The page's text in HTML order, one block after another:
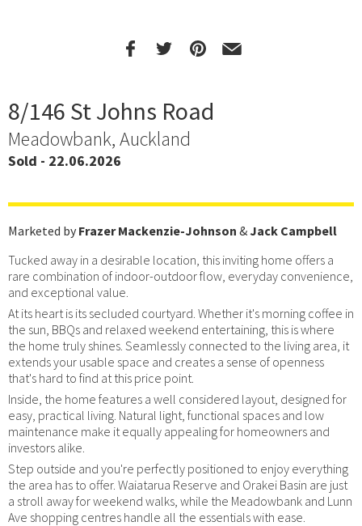
8/146 St Johns Road
Meadowbank, Auckland
Sold - 22.06.2026
Marketed by Frazer Mackenzie-Johnson &Jack Campbell
Tucked away in a desirable location, this inviting home offers a
rare combination of indoor-outdoor flow, everyday convenience,
and exceptional value.
At its heart is its secluded courtyard. Whether it's morning coffee in
the sun, BBQs and relaxed weekend entertaining, this is where
the home truly shines. Seamlessly connected to the living area, it
extends your usable space and creates a sense of openness
that's hard to find at this price point.
Inside, the home features a well considered layout, designed for
easy, practical living. Natural light, functional spaces and low
maintenance make it equally appealing for homeowners and
investors alike.
Step outside and you're perfectly positioned to enjoy everything
the area has to offer. Waiatarua Reserve and Orakei Basin are just
a stroll away for weekend walks, while the Meadowbank and Lunn
Ave shopping centres handle all the essentials with ease.